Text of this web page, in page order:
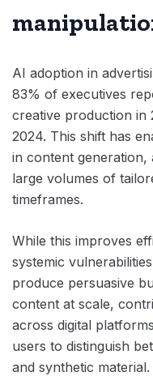
AI adoption in
83% of executives
creative production in
2024. This shift has
in content generation,
large volumes of
timeframes.
While this improves
systemic
produce persuasive
content at scale,
across digital
users to distinguish
and synthetic material.